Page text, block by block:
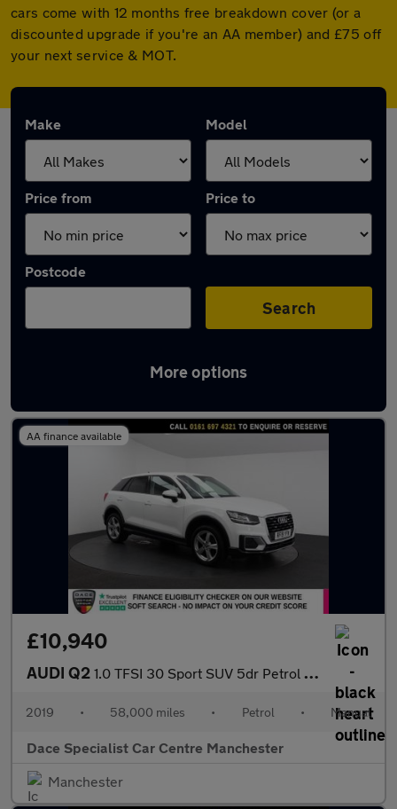
cars come with 12 months free breakdown cover (or a
discounted upgrade if you're an AA member) and £75 off
your next service & MOT.
Make Model
Price from Price to
Postcode
Search
More options
Latest used Audi Q2 in Eccles
AA finance available
£10,940
AUDI Q2 1.0 TFSI 30 Sport SUV 5dr Petrol Manual Euro 6 (s/s) (116 ps)
2019 • 58,000 miles • Petrol • Manual
Dace Specialist Car Centre Manchester
Manchester